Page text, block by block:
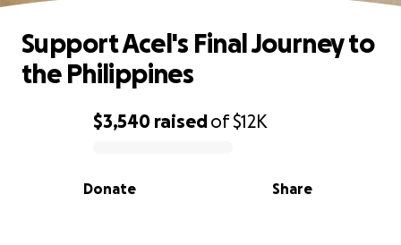
0% complete
$3,540 raisedof$12K
Share
Donate
Support Acel's Final Journey to
the Philippines